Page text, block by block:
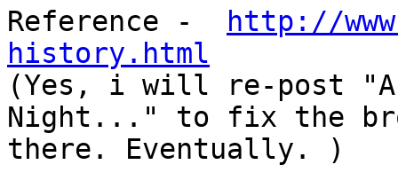
Reference -
http://
history.html
(Yes, i will re-post
Night..." to fix the
there. Eventually. )